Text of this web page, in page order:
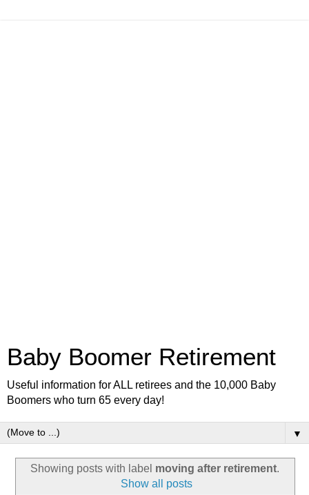
Baby Boomer Retirement
Useful information for ALL retirees and the 10,000 Baby
Boomers who turn 65 every day!
▼
Showing posts with label moving after retirement.
Show all posts